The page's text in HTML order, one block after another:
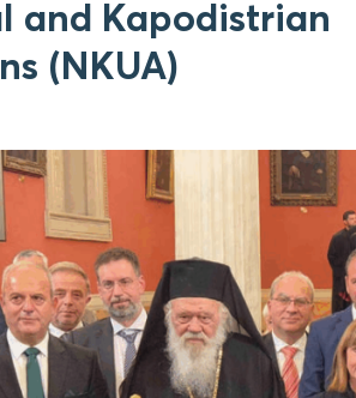
and Kapodistrian
(NKUA)